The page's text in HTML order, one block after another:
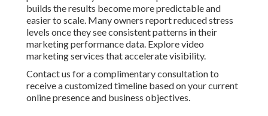
builds the results become more predictable and
easier to scale. Many owners report reduced stress
levels once they see consistent patterns in their
marketing performance data. Explore video
marketing services that accelerate visibility.
Contact us for a complimentary consultation to
receive a customized timeline based on your current
online presence and business objectives.